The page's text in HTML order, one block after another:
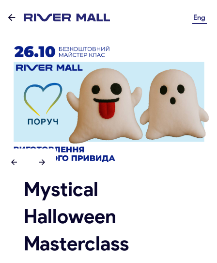
Eng
Mystical
Halloween
Masterclass